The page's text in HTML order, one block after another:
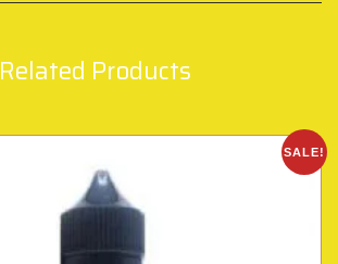
Related Products
SALE!